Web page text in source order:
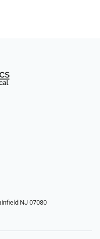
NJ 07080